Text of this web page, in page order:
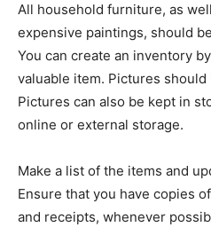
All household furniture, as
expensive paintings, should
You can create an inventory
valuable item. Pictures
Pictures can also be kept in
online or external storage.
Make a list of the items and
Ensure that you have copies
and receipts, whenever